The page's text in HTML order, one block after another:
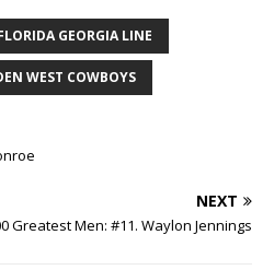
GEORGIA LINE
WEST COWBOYS
NEXT
Greatest Men: #11. Waylon Jennings